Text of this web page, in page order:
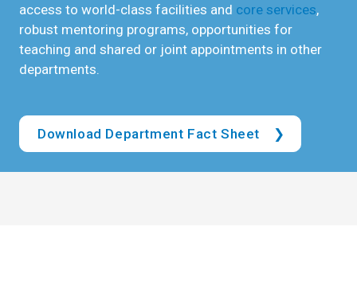
access to world-class facilities and core services,
robust mentoring programs, opportunities for
teaching and shared or joint appointments in other
departments.
Download Department Fact Sheet